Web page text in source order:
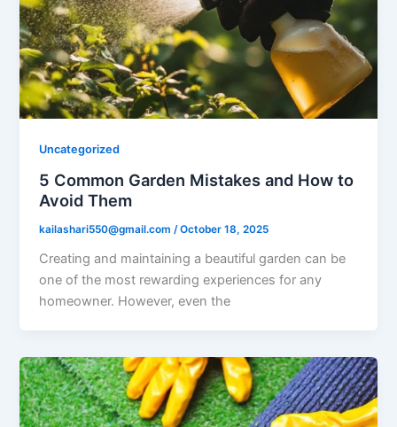
Uncategorized
5 Common Garden Mistakes and How to
Avoid Them
kailashari550@gmail.com /October 18, 2025
Creating and maintaining a beautiful garden can be
one of the most rewarding experiences for any
homeowner. However, even the